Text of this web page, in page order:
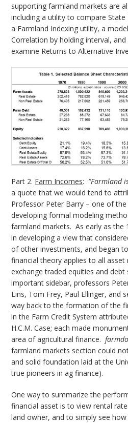
supporting farmland markets are
including a utility to compare State
a Farmland Indexing utility, a
Correlation by holding interval,
examine Returns to Alternative
Part 2. Farm Incomes: “Farmland
a quote that we would tend to
Professor Peter Barry – one of
developing formal modeling
farmland markets. As early as the
in developing a view that
of other investments, and began
financial theory applies to all
exchange traded equities and debt
important sidebar, professors
Lins, Tom Frey, Paul Ellinger, and
way back to the formation of the
in the Farm Credit System
H.C.M. Case; each made
area of agricultural finance.
farmland markets section could
and solid foundation laid at the
true pioneers in ag finance).
One way to summarize the
financial asset is to view rental
land owner, and to simply see